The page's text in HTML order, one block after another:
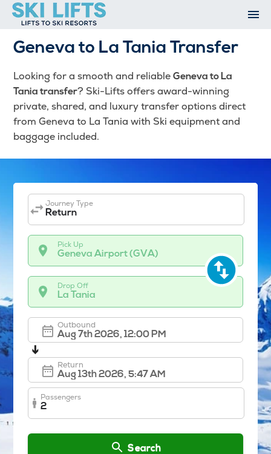
Skip
Airport Transfers
Summer
Ski Extras
Contact
Open An Account
My Account
Geneva to La Tania Transfer
Looking for a smooth and reliableGeneva to La
Tania transfer? Ski-Lifts offers award-winning
private, shared, and luxury transfer options direct
from Geneva to La Tania with Ski equipment and
baggage included.
Journey Type
Return
Pick Up
Geneva Airport (GVA)
Drop Off
La Tania
Outbound
➔
Return
Passengers
2
Search